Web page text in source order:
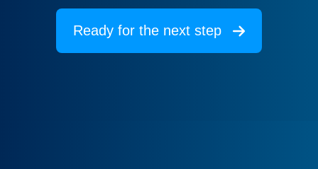
Ready for the next step